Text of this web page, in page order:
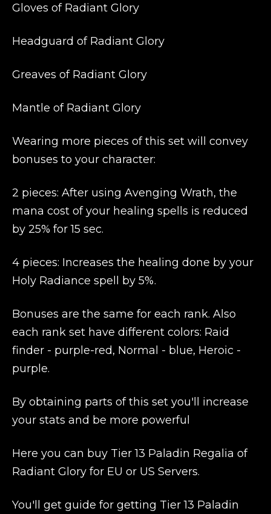
Gloves of Radiant Glory
Headguard of Radiant Glory
Greaves of Radiant Glory
Mantle of Radiant Glory
Wearing more pieces of this set will convey
bonuses to your character:
2 pieces: After using Avenging Wrath, the
mana cost of your healing spells is reduced
by 25% for 15 sec.
4 pieces: Increases the healing done by your
Holy Radiance spell by 5%.
Bonuses are the same for each rank. Also
each rank set have different colors: Raid
finder - purple-red, Normal - blue, Heroic -
purple.
By obtaining parts of this set you'll increase
your stats and be more powerful
Here you can buy Tier 13 Paladin Regalia of
Radiant Glory for EU or US Servers.
You'll get guide for getting Tier 13 Paladin